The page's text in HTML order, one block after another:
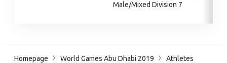
Male/Mixed Division 7
Homepage World Games Abu Dhabi 2019
Athletes